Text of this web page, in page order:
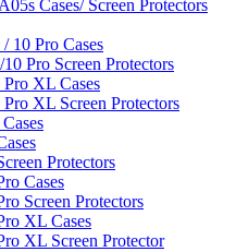
Cases/ Screen Protectors
10 Pro Cases
Pro Screen Protectors
XL Cases
XL Screen Protectors
Protectors
Cases
Screen Protectors
XL Cases
XL Screen Protector